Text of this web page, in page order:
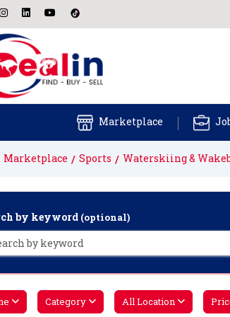
Marketplace
Marketplace Sports Waterskiing &
by keyword (optional)
Category All Location